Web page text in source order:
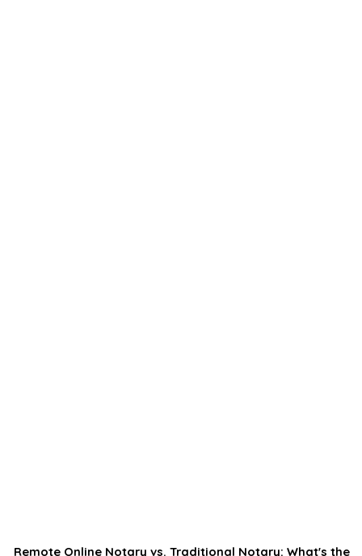
Remote Online Notary vs. Traditional Notary: What's the